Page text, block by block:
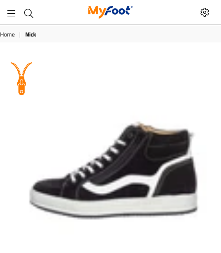
MyFoot
Home | Nick